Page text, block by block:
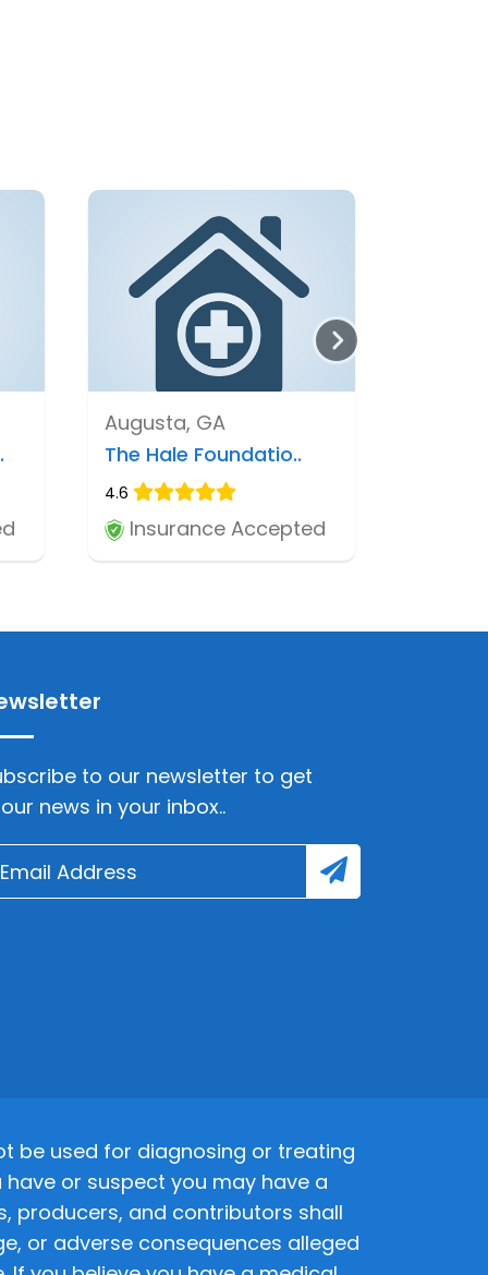
Augusta, GA
The Hale Foundatio..
4.6
Insurance Accepted
to our newsletter to get
news in your inbox..
be used for diagnosing or treating
or suspect you may have a
producers, and contributors shall
or adverse consequences alleged